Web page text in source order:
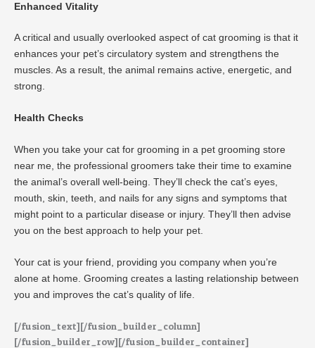
Enhanced Vitality
A critical and usually overlooked aspect of cat grooming is that it
enhances your pet’s circulatory system and strengthens the
muscles. As a result, the animal remains active, energetic, and
strong.
Health Checks
When you take your cat for grooming in a pet grooming store
near me, the professional groomers take their time to examine
the animal’s overall well-being. They’ll check the cat’s eyes,
mouth, skin, teeth, and nails for any signs and symptoms that
might point to a particular disease or injury. They’ll then advise
you on the best approach to help your pet.
Your cat is your friend, providing you company when you’re
alone at home. Grooming creates a lasting relationship between
you and improves the cat’s quality of life.
[/fusion_text][/fusion_builder_column]
[/fusion_builder_row][/fusion_builder_container]